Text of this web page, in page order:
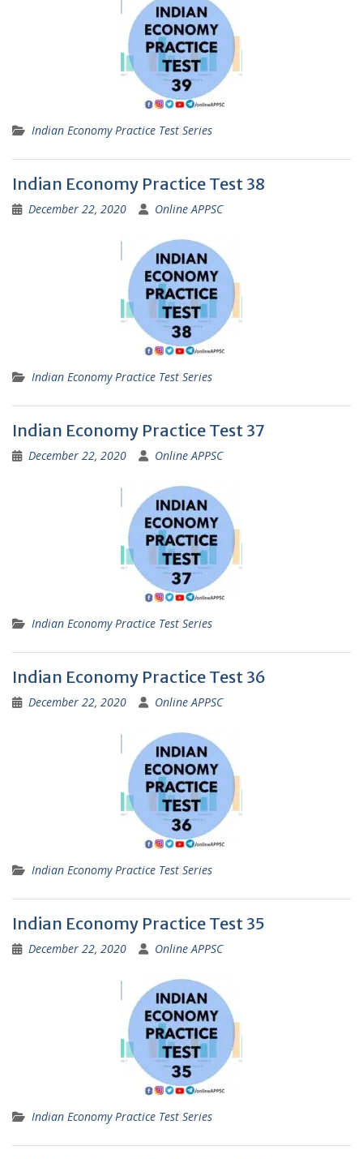
Indian Economy Practice Test Series
Indian Economy Practice Test 38
December 22, 2020 Online APPSC
Indian Economy Practice Test Series
Indian Economy Practice Test 37
December 22, 2020 Online APPSC
Indian Economy Practice Test Series
Indian Economy Practice Test 36
December 22, 2020 Online APPSC
Indian Economy Practice Test Series
Indian Economy Practice Test 35
December 22, 2020 Online APPSC
Indian Economy Practice Test Series